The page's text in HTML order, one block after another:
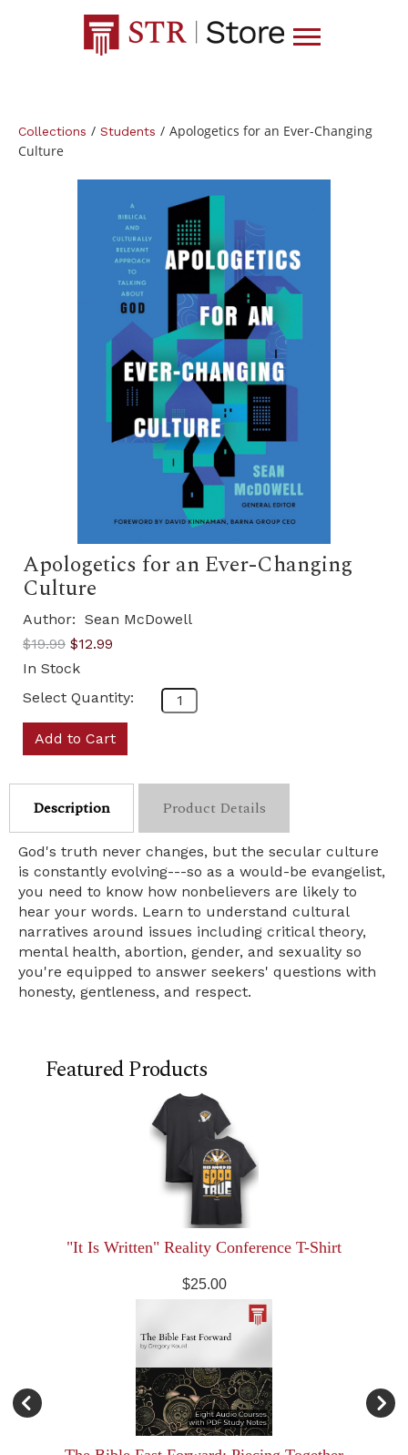
Collections / Students / Apologetics for an Ever-Changing
Culture
Apologetics for an Ever-Changing
Culture
Author: Sean McDowell
$19.99 $12.99
In Stock
Select Quantity:
Add to Cart
Description Product Details
God's truth never changes, but the secular culture
is constantly evolving---so as a would-be evangelist,
you need to know how nonbelievers are likely to
hear your words. Learn to understand cultural
narratives around issues including critical theory,
mental health, abortion, gender, and sexuality so
you're equipped to answer seekers' questions with
honesty, gentleness, and respect.
Featured Products
"It Is Written" Reality Conference T-Shirt
$25.00